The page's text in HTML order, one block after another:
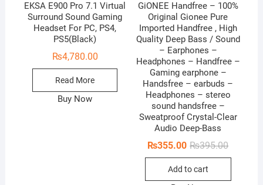
EKSA E900 Pro 7.1 Virtual
Surround Sound Gaming
Headset For PC, PS4,
PS5(Black)
₨4,780.00
Read More
Buy Now
GiONEE Handfree – 100%
Original Gionee Pure
Imported Handfree , High
Quality Deep Bass / Sound
– Earphones –
Headphones – Handfree –
Gaming earphone –
Handsfree – earbuds –
Headphones – stereo
sound handsfree –
Sweatproof Crystal-Clear
Audio Deep-Bass
₨395.00Original
₨355.00
Current
Add to cart